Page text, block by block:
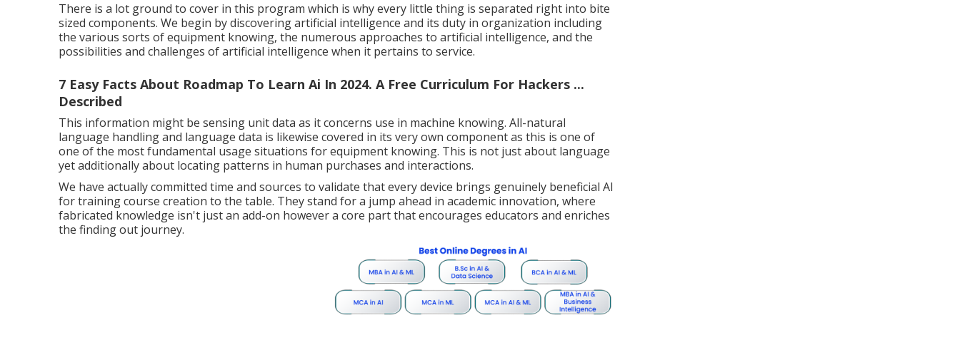
There is a lot ground to cover in this program which is why every little thing is separated right into bite
sized components. We begin by discovering artificial intelligence and its duty in organization including
the various sorts of equipment knowing, the numerous approaches to artificial intelligence, and the
possibilities and challenges of artificial intelligence when it pertains to service.
7 Easy Facts About Roadmap To Learn Ai In 2024. A Free Curriculum For Hackers ...
Described
This information might be sensing unit data as it concerns use in machine knowing. All-natural
language handling and language data is likewise covered in its very own component as this is one of
one of the most fundamental usage situations for equipment knowing. This is not just about language
yet additionally about locating patterns in human purchases and interactions.
We have actually committed time and sources to validate that every device brings genuinely beneficial AI
for training course creation to the table. They stand for a jump ahead in academic innovation, where
fabricated knowledge isn't just an add-on however a core part that encourages educators and enriches
the finding out journey.